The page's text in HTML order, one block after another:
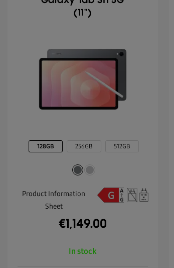
(11")
128GB 256GB 512GB
Product Information
Sheet
€1,149.00
In stock